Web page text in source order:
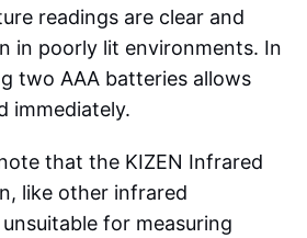
readings are clear and
in poorly lit environments. In
two AAA batteries allows
immediately.
that the KIZEN Infrared
like other infrared
for measuring